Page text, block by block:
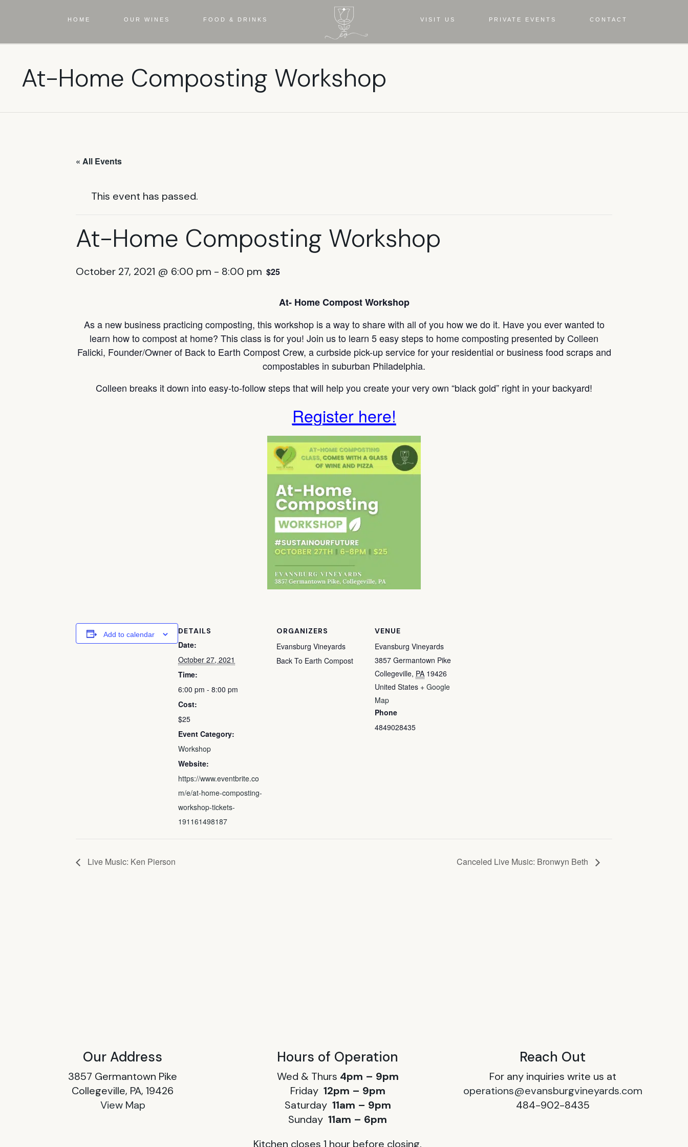
HOME OUR WINES FOOD & DRINKS VISIT US PRIVATE EVENTS CONTACT
At-Home Composting Workshop
« All Events
This event has passed.
At-Home Composting Workshop
October 27, 2021 @ 6:00 pm - 8:00 pm $25
At- Home Compost Workshop
As a new business practicing composting, this workshop is a way to share with all of you how we do it. Have you ever wanted to
learn how to compost at home? This class is for you! Join us to learn 5 easy steps to home composting presented by Colleen
Falicki, Founder/Owner of Back to Earth Compost Crew, a curbside pick-up service for your residential or business food scraps and
compostables in suburban Philadelphia.
Colleen breaks it down into easy-to-follow steps that will help you create your very own “black gold” right in your backyard!
Register here!
Add to calendar DETAILS
Date:
October 27, 2021
Time:
6:00 pm - 8:00 pm
Cost:
$25
Event Category:
Workshop
Website:
https://www.eventbrite.co
m/e/at-home-composting-
workshop-tickets-
191161498187
ORGANIZERS
Evansburg Vineyards
Back To Earth Compost
VENUE
Evansburg Vineyards
3857 Germantown Pike
Collegeville, PA 19426
United States + Google
Map
Phone
4849028435
Live Music: Ken Pierson Canceled Live Music: Bronwyn Beth
Our Address
3857 Germantown Pike
Collegeville, PA, 19426
View Map
Hours of Operation
Wed & Thurs 4pm – 9pm
Friday 12pm – 9pm
Saturday 11am – 9pm
Sunday11am – 6pm
Kitchen closes 1 hour before closing.
Reach Out
For any inquiries write us at
operations@evansburgvineyards.com
484-902-8435